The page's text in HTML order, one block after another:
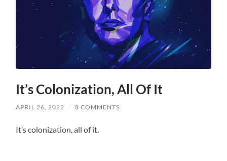
It’s Colonization, All Of It
APRIL 26, 2022 / 8 COMMENTS
It’s colonization, all of it.